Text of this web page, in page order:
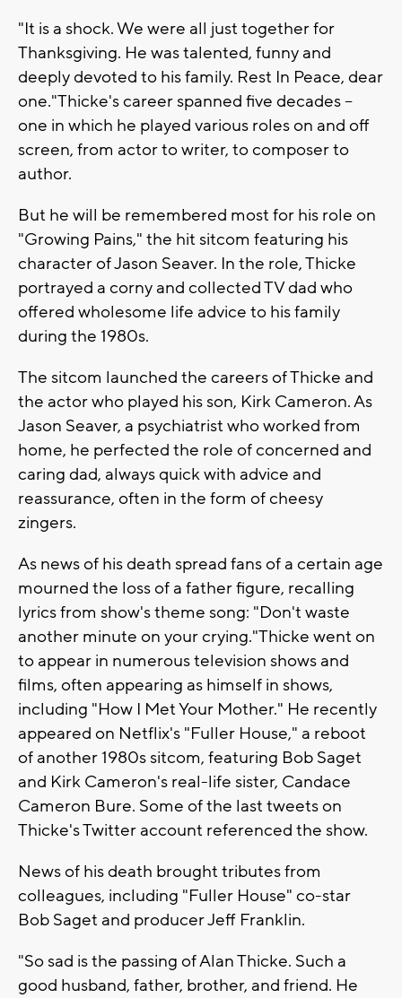
"It is a shock. We were all just together for
Thanksgiving. He was talented, funny and
deeply devoted to his family. Rest In Peace, dear
one."Thicke's career spanned five decades --
one in which he played various roles on and off
screen, from actor to writer, to composer to
author.
But he will be remembered most for his role on
"Growing Pains," the hit sitcom featuring his
character of Jason Seaver. In the role, Thicke
portrayed a corny and collected TV dad who
offered wholesome life advice to his family
during the 1980s.
The sitcom launched the careers of Thicke and
the actor who played his son, Kirk Cameron. As
Jason Seaver, a psychiatrist who worked from
home, he perfected the role of concerned and
caring dad, always quick with advice and
reassurance, often in the form of cheesy
zingers.
As news of his death spread fans of a certain age
mourned the loss of a father figure, recalling
lyrics from show's theme song: "Don't waste
another minute on your crying."Thicke went on
to appear in numerous television shows and
films, often appearing as himself in shows,
including "How I Met Your Mother." He recently
appeared on Netflix's "Fuller House," a reboot
of another 1980s sitcom, featuring Bob Saget
and Kirk Cameron's real-life sister, Candace
Cameron Bure. Some of the last tweets on
Thicke's Twitter account referenced the show.
News of his death brought tributes from
colleagues, including "Fuller House" co-star
Bob Saget and producer Jeff Franklin.
"So sad is the passing of Alan Thicke. Such a
good husband, father, brother, and friend. He